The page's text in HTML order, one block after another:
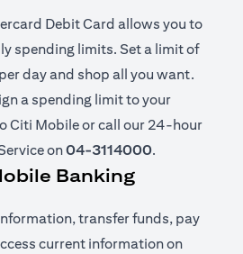
Debit Card allows you to
spending limits. Set a limit of
day and shop all you want.
a spending limit to your
Citi Mobile or call our 24-hour
on04-3114000.
Banking
transfer funds, pay
current information on